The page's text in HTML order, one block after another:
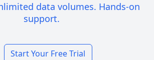
data volumes. Hands-on
support.
Start Your Free Trial